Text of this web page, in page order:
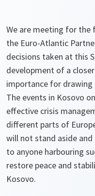
We are meeting for the
the Euro-Atlantic
decisions taken at this
development of a
importance for drawing
The events in Kosovo
effective crisis
different parts of
will not stand aside
to anyone harbouring
restore peace and
Kosovo.